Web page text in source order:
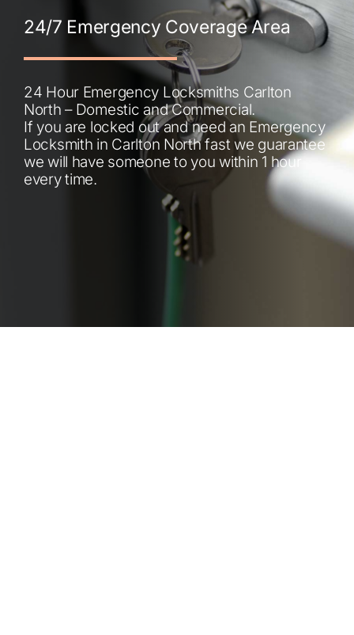
Commercial
Blog
Contact
24/7 Emergency Coverage Area
24 Hour Emergency Locksmiths Carlton
North – Domestic and Commercial.
If you are locked out and need an Emergency
Locksmith in Carlton North fast we guarantee
we will have someone to you within 1 hour
every time.